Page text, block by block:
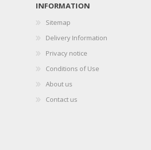
INFORMATION
Sitemap
Delivery Information
Privacy notice
Conditions of Use
About us
Contact us